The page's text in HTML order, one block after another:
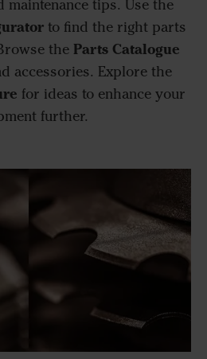
maintenance tips. Use the
to find the right parts
the Parts Catalogue
accessories. Explore the
for ideas to enhance your
further.